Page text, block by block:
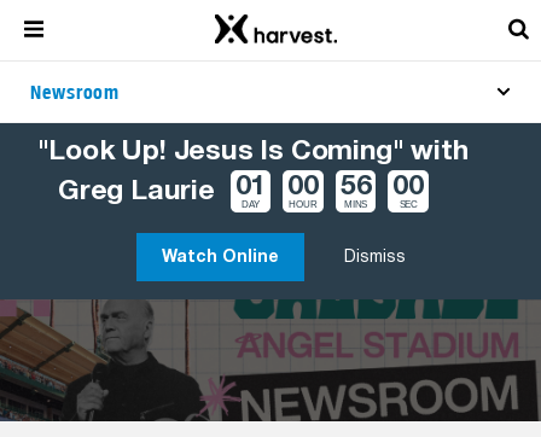
"Look Up! Jesus Is Coming" with
Greg Laurie
01
DAY
00
HOUR
56
MINS
00
SEC
Watch Online Dismiss
Newsroom
HARVEST CRUSADE 2025 – PHOTOS
CRUSADES
TOPICS